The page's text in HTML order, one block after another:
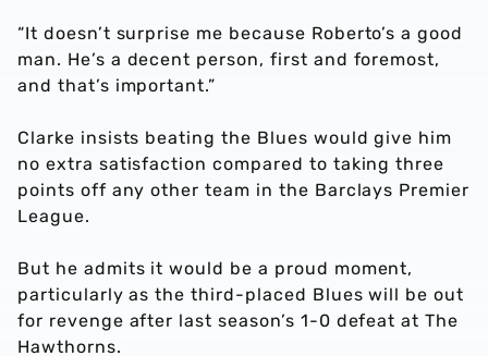
“It doesn’t surprise me because Roberto’s a good
man. He’s a decent person, first and foremost,
and that’s important.”
Clarke insists beating the Blues would give him
no extra satisfaction compared to taking three
points off any other team in the Barclays Premier
League.
But he admits it would be a proud moment,
particularly as the third-placed Blues will be out
for revenge after last season’s 1-0 defeat at The
Hawthorns.